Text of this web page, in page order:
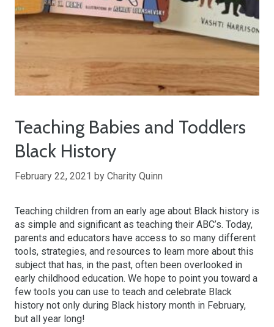
Teaching Babies and Toddlers
Black History
February 22, 2021 by Charity Quinn
Teaching children from an early age about Black history is
as simple and significant as teaching their ABC’s. Today,
parents and educators have access to so many different
tools, strategies, and resources to learn more about this
subject that has, in the past, often been overlooked in
early childhood education. We hope to point you toward a
few tools you can use to teach and celebrate Black
history not only during Black history month in February,
but all year long!